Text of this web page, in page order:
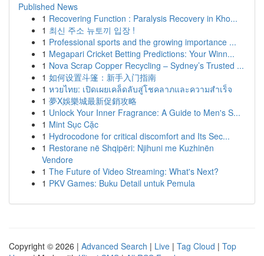
Published News
1 Recovering Function : Paralysis Recovery in Kho...
1 최신 주소 뉴토끼 입장 !
1 Professional sports and the growing importance ...
1 Megapari Cricket Betting Predictions: Your Winn...
1 Nova Scrap Copper Recycling – Sydney’s Trusted ...
1 如何设置斗篷：新手入门指南
1 หวยไทย: เปิดเผยเคล็ดลับสู่โชคลาภและความสำเร็จ
1 夢X娛樂城最新促銷攻略
1 Unlock Your Inner Fragrance: A Guide to Men's S...
1 Mint Sục Cặc
1 Hydrocodone for critical discomfort and Its Sec...
1 Restorane në Shqipëri: Njihuni me Kuzhinën
Vendore
1 The Future of Video Streaming: What's Next?
1 PKV Games: Buku Detail untuk Pemula
Copyright © 2026 | Advanced Search | Live | Tag Cloud | Top